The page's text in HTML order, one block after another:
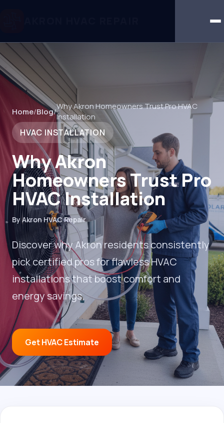
Home/Blog/Why Akron Homeowners Trust Pro HVAC
Installation
HVAC INSTALLATION
Why Akron
Homeowners Trust Pro
HVAC Installation
By Akron HVAC Repair
Discover why Akron residents consistently
pick certified pros for flawless HVAC
installations that boost comfort and
energy savings.
Get HVAC Estimate